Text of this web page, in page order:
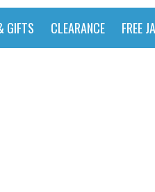
GIFTS CLEARANCE FREE